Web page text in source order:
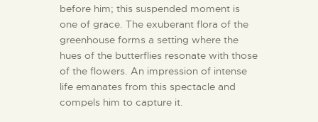
before him; this suspended moment is
one of grace. The exuberant flora of the
greenhouse forms a setting where the
hues of the butterflies resonate with those
of the flowers. An impression of intense
life emanates from this spectacle and
compels him to capture it.